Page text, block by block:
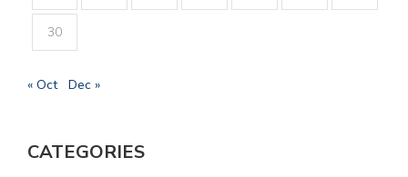
30
« Oct Dec »
CATEGORIES